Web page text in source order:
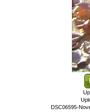
DSC06595-